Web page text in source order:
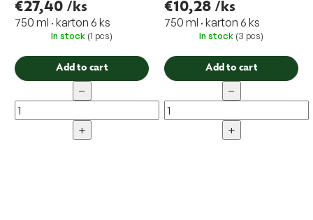
€27,40 /ks
750 ml · karton 6 ks
In stock (1 pcs)
Add to cart
−
+
€10,28 /ks
750 ml · karton 6 ks
In stock (3 pcs)
Add to cart
−
+